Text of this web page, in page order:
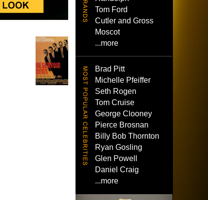
Tom Ford
Cutler and Gross
Moscot
...more
Brad Pitt
Michelle Pfeiffer
Seth Rogen
Tom Cruise
George Clooney
Pierce Brosnan
Billy Bob Thornton
Ryan Gosling
Glen Powell
Daniel Craig
...more